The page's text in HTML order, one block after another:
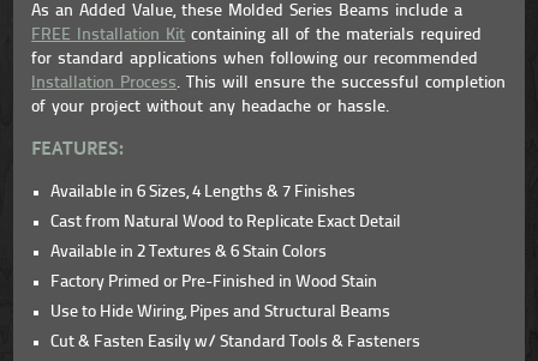
As an Added Value, these Molded Series Beams include a
FREE Installation Kit containing all of the materials required
for standard applications when following our recommended
Installation Process. This will ensure the successful completion
of your project without any headache or hassle.
FEATURES:
Available in 6 Sizes, 4 Lengths & 7 Finishes
Cast from Natural Wood to Replicate Exact Detail
Available in 2 Textures & 6 Stain Colors
Factory Primed or Pre-Finished in Wood Stain
Use to Hide Wiring, Pipes and Structural Beams
Cut & Fasten Easily w/ Standard Tools & Fasteners